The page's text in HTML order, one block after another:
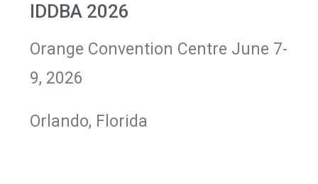
IDDBA 2026
Orange Convention Centre June 7-
9, 2026
Orlando, Florida